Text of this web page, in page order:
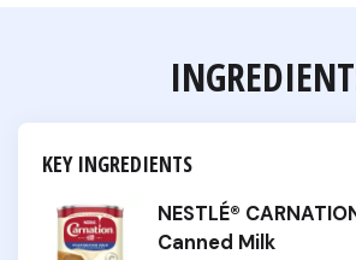
KEY INGREDIENTS
NESTLÉ®
Canned Milk